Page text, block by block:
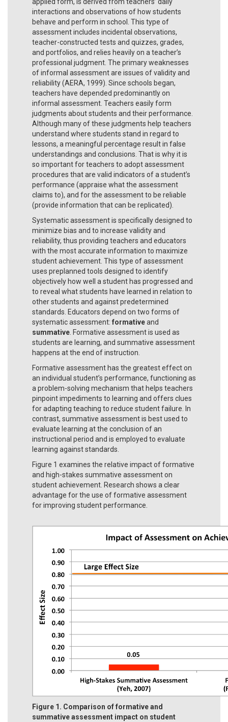
interactions and observations of how students
behave and perform in school. This type of
assessment includes incidental observations,
teacher-constructed tests and quizzes, grades,
and portfolios, and relies heavily on a teacher’s
professional judgment. The primary weaknesses
of informal assessment are issues of validity and
reliability (AERA, 1999). Since schools began,
teachers have depended predominantly on
informal assessment. Teachers easily form
judgments about students and their performance.
Although many of these judgments help teachers
understand where students stand in regard to
lessons, a meaningful percentage result in false
understandings and conclusions. That is why it is
so important for teachers to adopt assessment
procedures that are valid indicators of a student’s
performance (appraise what the assessment
claims to), and for the assessment to be reliable
(provide information that can be replicated).
Systematic assessment is specifically designed to
minimize bias and to increase validity and
reliability, thus providing teachers and educators
with the most accurate information to maximize
student achievement. This type of assessment
uses preplanned tools designed to identify
objectively how well a student has progressed and
to reveal what students have learned in relation to
other students and against predetermined
standards. Educators depend on two forms of
systematic assessment: formativeand
summative . Formative assessment is used as
students are learning, and summative assessment
happens at the end of instruction.
Formative assessment has the greatest effect on
an individual student’s performance, functioning as
a problem-solving mechanism that helps teachers
pinpoint impediments to learning and offers clues
for adapting teaching to reduce student failure. In
contrast, summative assessment is best used to
evaluate learning at the conclusion of an
instructional period and is employed to evaluate
learning against standards.
Figure 1 examines the relative impact of formative
and high-stakes summative assessment on
student achievement. Research shows a clear
advantage for the use of formative assessment
for improving student performance.
Figure 1. Comparison of formative and
summative assessment impact on student